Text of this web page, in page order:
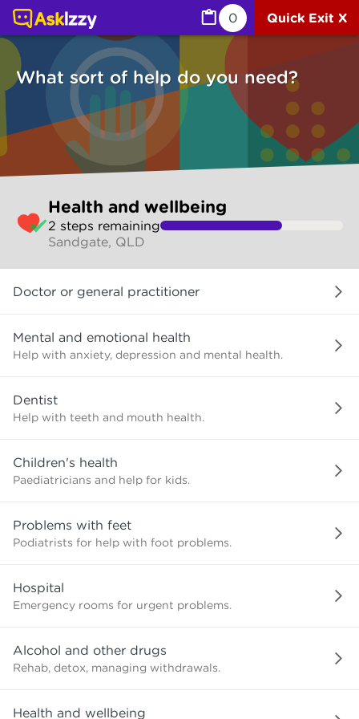
0 Quick Exit X
What sort of help do you need?
to
make
selection
Health and wellbeing
2 steps remaining
Sandgate, QLD
sort
do
you
Doctor or general practitioner
Mental and emotional health
Help with anxiety, depression and mental health.
Dentist
Help with teeth and mouth health.
Children's health
Paediatricians and help for kids.
Problems with feet
Podiatrists for help with foot problems.
Hospital
Emergency rooms for urgent problems.
Alcohol and other drugs
Rehab, detox, managing withdrawals.
Health and wellbeing
Health and wellbeing (Health) | Ask Izzy